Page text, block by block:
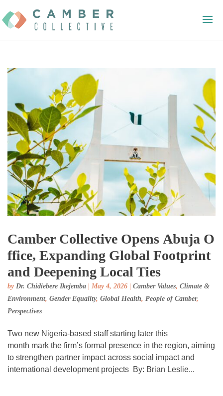
Camber Collective Opens Abuja O
ffice, Expanding Global Footprint
and Deepening Local Ties
by Dr. Chidiebere Ikejemba May 4, 2026 Camber Values, Climate &
Environment, Gender Equality, Global Health, People of Camber,
Perspectives
Two new Nigeria-based staff starting later this
month mark the firm’s formal presence in the region, aiming
to strengthen partner impact across social impact and
international development projects By: Brian Leslie...